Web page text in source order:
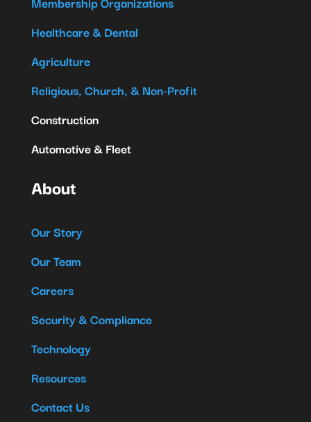
Healthcare & Dental
Agriculture
Religious, Church, & Non-Profit
Construction
Automotive & Fleet
About
Our Story
Our Team
Careers
Security & Compliance
Technology
Resources
Contact Us